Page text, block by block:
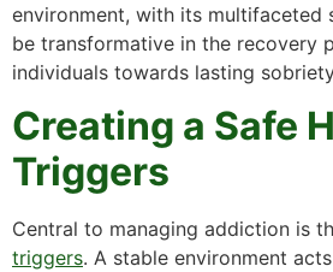
environment, with its multifaceted
be transformative in the recovery
individuals towards lasting
Creating a Safe
Triggers
Central to managing addiction is
triggers. A stable environment